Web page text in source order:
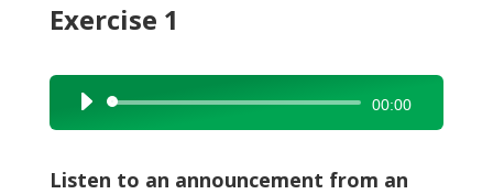
Exercise 1
Audio
Player
00:00
Listen to an announcement from an